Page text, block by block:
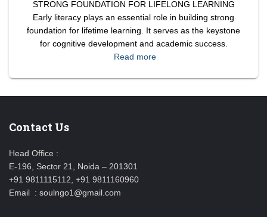
STRONG FOUNDATION FOR LIFELONG LEARNING
Early literacy plays an essential role in building strong
foundation for lifetime learning. It serves as the keystone
for cognitive development and academic success.
Read more
Contact Us
Head Office :
E-196, Sector 21, Noida – 201301
+91 9811115112, +91 9811160960
Email : soulngo1@gmail.com